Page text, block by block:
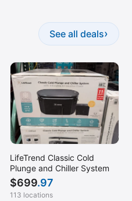
See all deals›
LifeTrend Classic Cold
Plunge and Chiller System
$699.97
113 locations